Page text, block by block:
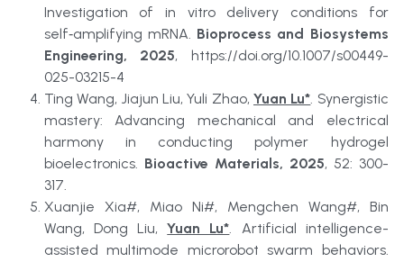
Investigation of in vitro delivery conditions for
self‑amplifying mRNA. Bioprocess and Biosystems
Engineering, 2025, https://doi.org/10.1007/s00449-
025-03215-4
Ting Wang, Jiajun Liu, Yuli Zhao, Yuan Lu*. Synergistic
mastery: Advancing mechanical and electrical
harmony in conducting polymer hydrogel
bioelectronics. Bioactive Materials, 2025, 52: 300-
317.
Xuanjie Xia#, Miao Ni#, Mengchen Wang#, Bin
Wang, Dong Liu, Yuan Lu*. Artificial intelligence-